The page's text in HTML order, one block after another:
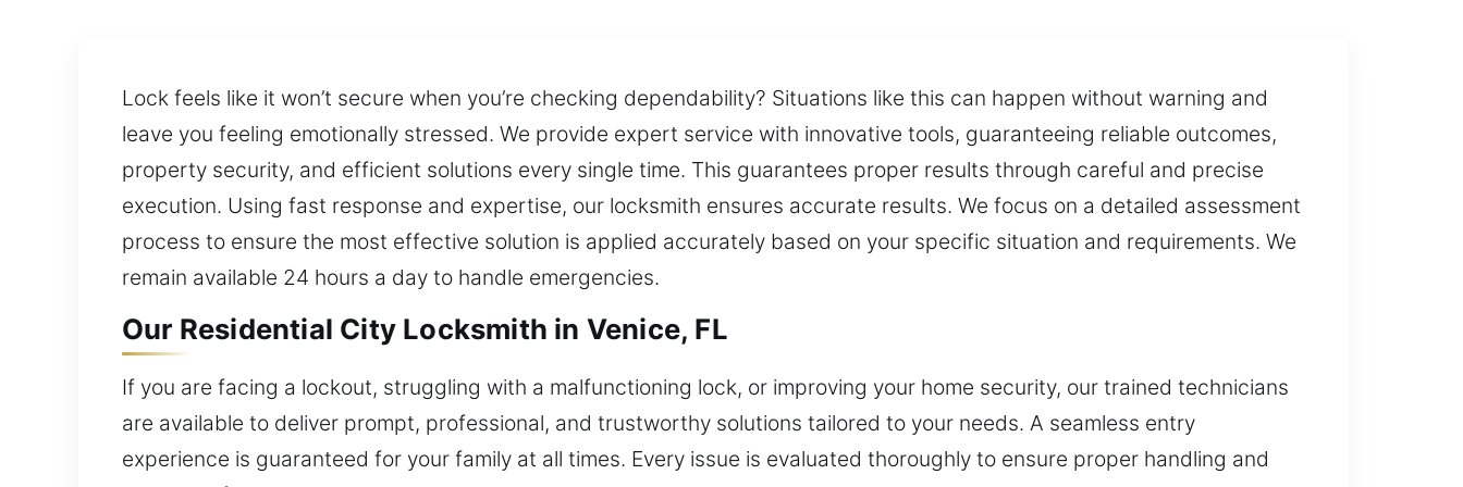
Lock feels like it won’t secure when you’re checking dependability? Situations like this can happen without warning and
leave you feeling emotionally stressed. We provide expert service with innovative tools, guaranteeing reliable outcomes,
property security, and efficient solutions every single time. This guarantees proper results through careful and precise
execution. Using fast response and expertise, our locksmith ensures accurate results. We focus on a detailed assessment
process to ensure the most effective solution is applied accurately based on your specific situation and requirements. We
remain available 24 hours a day to handle emergencies.
Our Residential City Locksmith in Venice, FL
If you are facing a lockout, struggling with a malfunctioning lock, or improving your home security, our trained technicians
are available to deliver prompt, professional, and trustworthy solutions tailored to your needs. A seamless entry
experience is guaranteed for your family at all times. Every issue is evaluated thoroughly to ensure proper handling and